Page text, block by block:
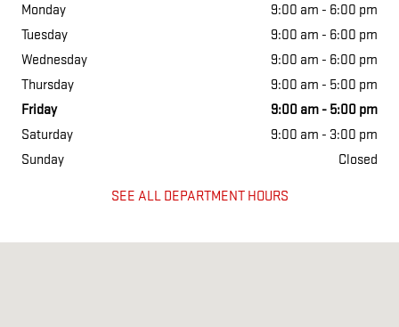
Monday
9:00 am - 6:00 pm
Tuesday
9:00 am - 6:00 pm
Wednesday
9:00 am - 6:00 pm
Thursday
9:00 am - 5:00 pm
Friday
9:00 am - 5:00 pm
Saturday
9:00 am - 3:00 pm
Sunday
Closed
SEE ALL DEPARTMENT HOURS